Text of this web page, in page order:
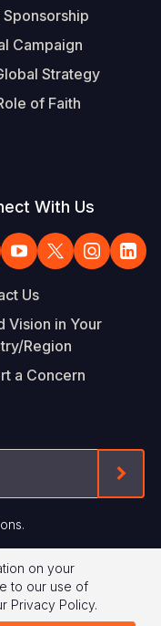
Sponsorship
Campaign
Strategy
of Faith
With Us
Us
Vision in Your
Region
a Concern
.
on your
to our use of
Privacy Policy.